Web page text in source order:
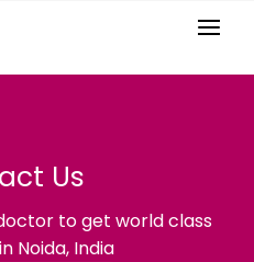
Us
to get world class
Noida, India